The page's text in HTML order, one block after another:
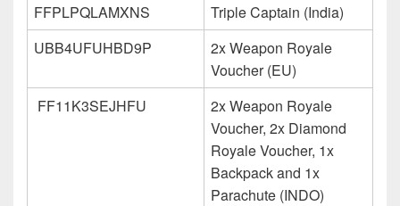
FFPLPQLAMXNS
Triple Captain (India)
UBB4UFUHBD9P
2x Weapon Royale
Voucher (EU)
FF11K3SEJHFU
2x Weapon Royale
Voucher, 2x Diamond
Royale Voucher, 1x
Backpack and 1x
Parachute (INDO)